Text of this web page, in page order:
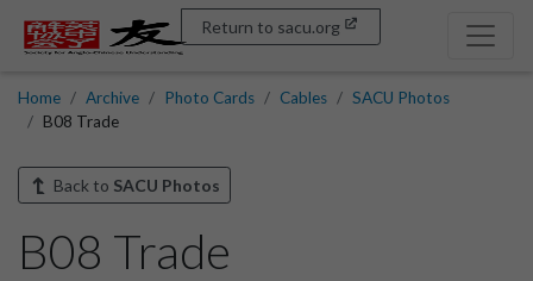
Return to sacu.org
Home Archive Photo Cards Cables
SACU Photos
B08 Trade
Back to SACU Photos
B08 Trade